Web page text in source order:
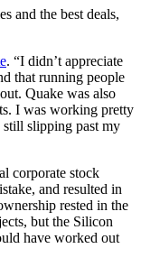
and the best deals,
. “I didn’t appreciate
that running people
Quake was also
I was working pretty
still slipping past my
corporate stock
and resulted in
rested in the
but the Silicon
have worked out